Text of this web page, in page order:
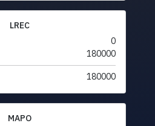
LREC
0
180000
180000
MAPO